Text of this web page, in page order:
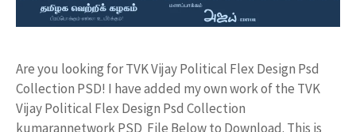
Are you looking for TVK Vijay Political Flex Design Psd
Collection PSD! I have added my own work of the TVK
Vijay Political Flex Design Psd Collection
kumarannetwork PSD File Below to Download. This is